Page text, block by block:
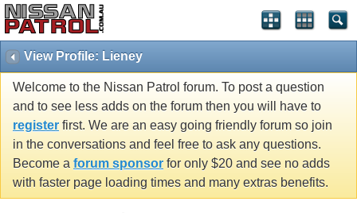
View Profile: Lieney
Welcome to the Nissan Patrol forum. To post a question
and to see less adds on the forum then you will have to
register first. We are an easy going friendly forum so join
in the conversations and feel free to ask any questions.
Become a forum sponsor for only $20 and see no adds
with faster page loading times and many extras benefits.